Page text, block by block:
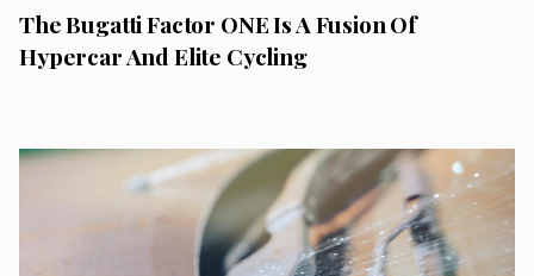
The Bugatti Factor ONE Is A Fusion Of
Hypercar And Elite Cycling